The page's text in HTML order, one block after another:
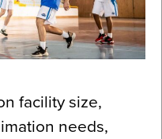
facility size,
needs,